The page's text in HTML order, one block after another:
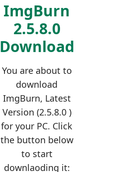
ImgBurn
2.5.8.0
You are about to
download
ImgBurn, Latest
Version (2.5.8.0 )
for your PC. Click
the button below
to start
downlaoding it: